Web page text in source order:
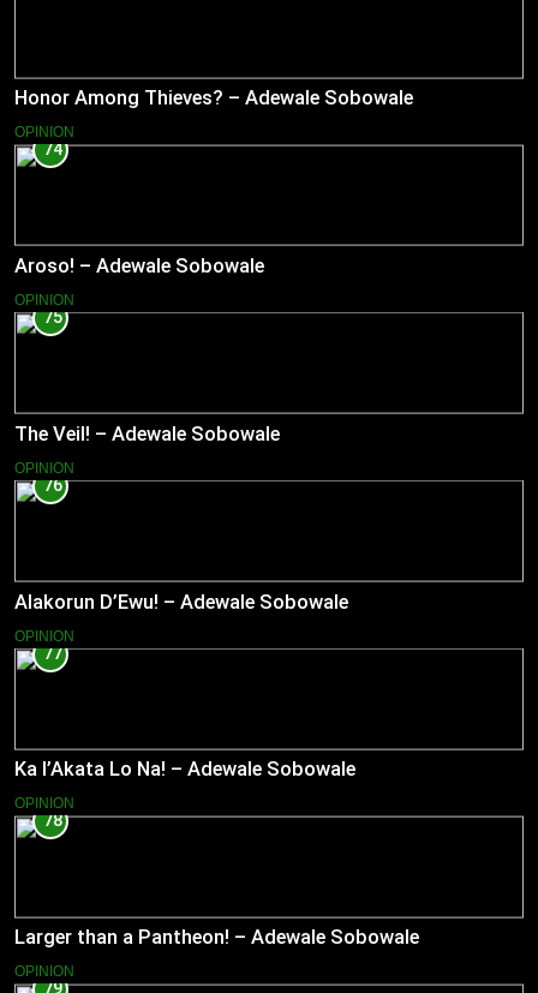
Honor Among Thieves? – Adewale Sobowale
OPINION
74
Aroso! – Adewale Sobowale
OPINION
75
The Veil! – Adewale Sobowale
OPINION
76
Alakorun D’Ewu! – Adewale Sobowale
OPINION
77
Ka l’Akata Lo Na! – Adewale Sobowale
OPINION
78
Larger than a Pantheon! – Adewale Sobowale
OPINION